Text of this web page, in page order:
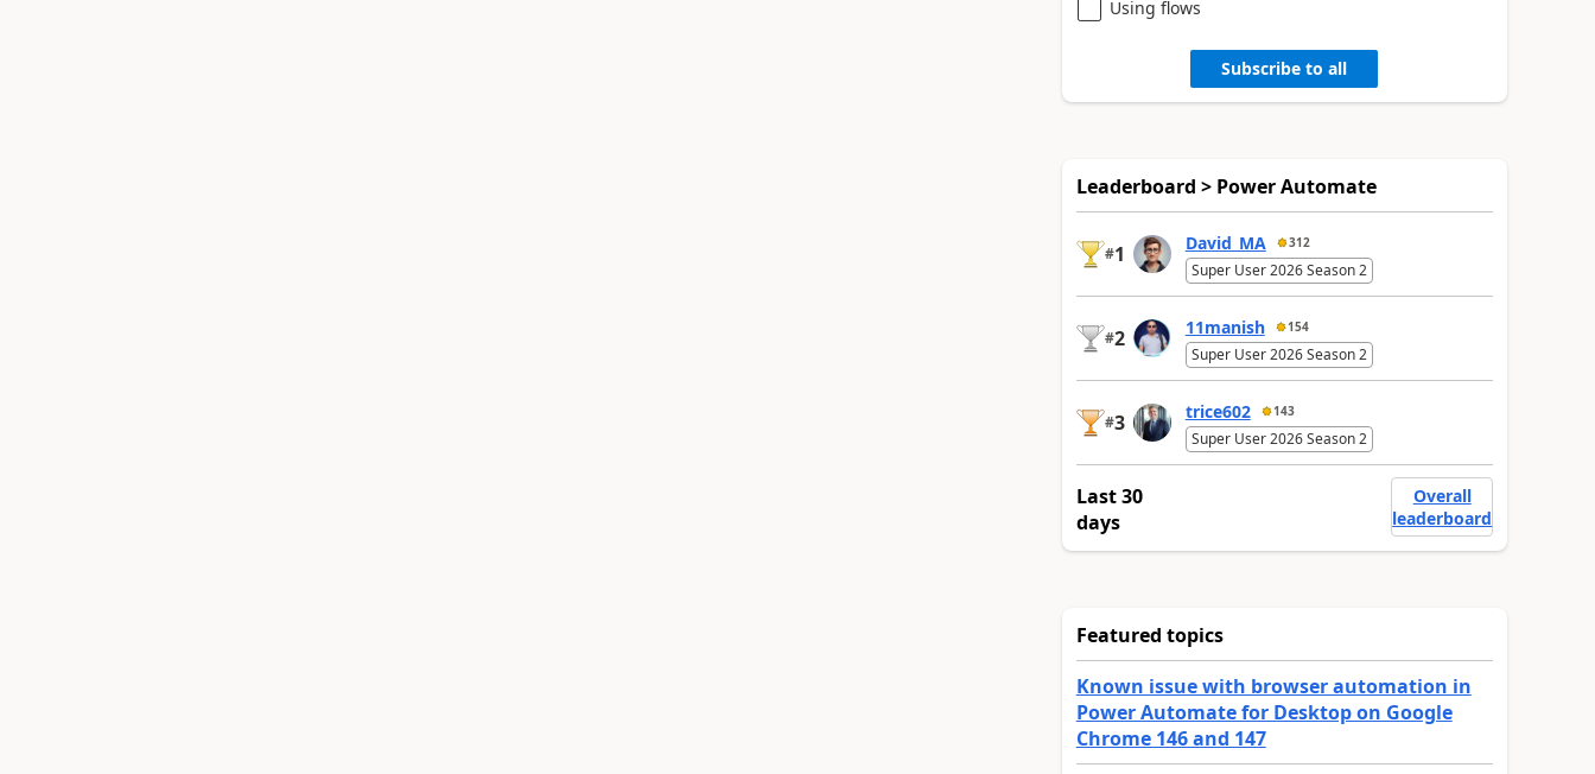
Using flows
Subscribe to all
Leaderboard > Power Automate
#1 David_MA 312
Super User 2026 Season 2
#2 11manish 154
Super User 2026 Season 2
#3 trice602 143
Super User 2026 Season 2
Last 30
days
Overall
leaderboard
Featured topics
Known issue with browser automation in
Power Automate for Desktop on Google
Chrome 146 and 147